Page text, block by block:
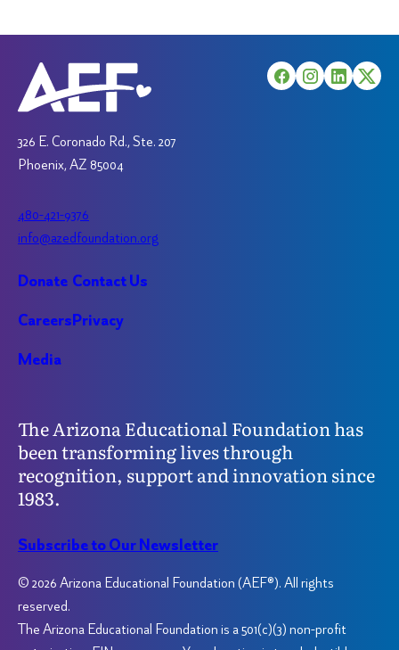
326 E. Coronado Rd., Ste. 207
Phoenix, AZ 85004
480-421-9376
info@azedfoundation.org
Donate
Careers
Media
Contact Us
Privacy
The Arizona Educational Foundation has
been transforming lives through
recognition, support and innovation since
1983.
Subscribe to Our Newsletter
© 2026 Arizona Educational Foundation (AEF®). All rights
reserved.
The Arizona Educational Foundation is a 501(c)(3) non-profit